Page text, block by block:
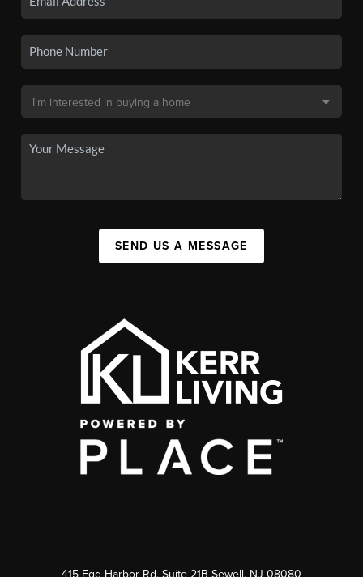
SEND US A MESSAGE
415 Egg Harbor Rd. Suite 21B Sewell, NJ 08080